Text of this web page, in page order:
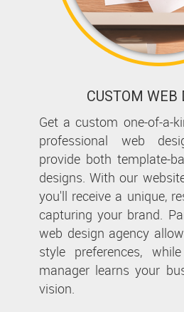
CUSTOM WEB
Get a custom one-of-a-
professional web
provide both template-
designs. With our
you'll receive a unique,
capturing your brand.
web design agency
style preferences,
manager learns your
vision.